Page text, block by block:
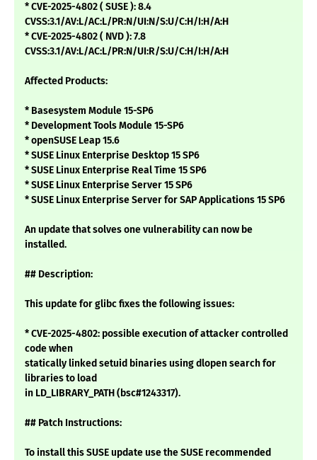
* CVE-2025-4802 ( SUSE ): 8.4
CVSS:3.1/AV:L/AC:L/PR:N/UI:N/S:U/C:H/I:H/A:H
* CVE-2025-4802 ( NVD ): 7.8
CVSS:3.1/AV:L/AC:L/PR:N/UI:R/S:U/C:H/I:H/A:H
Affected Products:
* Basesystem Module 15-SP6
* Development Tools Module 15-SP6
* openSUSE Leap 15.6
* SUSE Linux Enterprise Desktop 15 SP6
* SUSE Linux Enterprise Real Time 15 SP6
* SUSE Linux Enterprise Server 15 SP6
* SUSE Linux Enterprise Server for SAP Applications 15 SP6
An update that solves one vulnerability can now be
installed.
## Description:
This update for glibc fixes the following issues:
* CVE-2025-4802: possible execution of attacker controlled
code when
statically linked setuid binaries using dlopen search for
libraries to load
in LD_LIBRARY_PATH (bsc#1243317).
## Patch Instructions:
To install this SUSE update use the SUSE recommended